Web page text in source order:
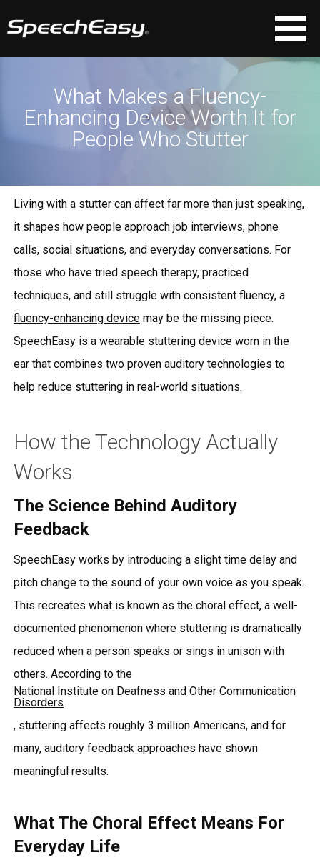
What Makes a Fluency-
Enhancing Device Worth It for
People Who Stutter
Living with a stutter can affect far more than just speaking,
it shapes how people approach job interviews, phone
calls, social situations, and everyday conversations. For
those who have tried speech therapy, practiced
techniques, and still struggle with consistent fluency, a
fluency-enhancing devicemay be the missing piece.
SpeechEasyis a wearable stuttering deviceworn in the
ear that combines two proven auditory technologies to
help reduce stuttering in real-world situations.
How the Technology Actually
Works
The Science Behind Auditory
Feedback
SpeechEasy works by introducing a slight time delay and
pitch change to the sound of your own voice as you speak.
This recreates what is known as the choral effect, a well-
documented phenomenon where stuttering is dramatically
reduced when a person speaks or sings in unison with
others. According to the
National Institute on Deafness and Other Communication
Disorders
, stuttering affects roughly 3 million Americans, and for
many, auditory feedback approaches have shown
meaningful results.
What The Choral Effect Means For
Everyday Life